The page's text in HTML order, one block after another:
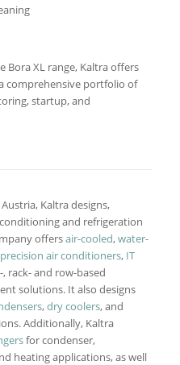
XL range, Kaltra offers
comprehensive portfolio of
startup, and
Kaltra designs,
and refrigeration
offersair-cooled,water-
precision air conditioners, IT
rack- and row-based
solutions. It also designs
,dry coolers, and
Additionally, Kaltra
for condenser,
heating applications, as well